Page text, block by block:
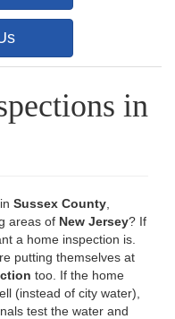
a
i
g
in
Sussex County
areas of New Jersey? If
a home inspection is.
putting themselves at
too. If the home
(instead of city water),
test the water and